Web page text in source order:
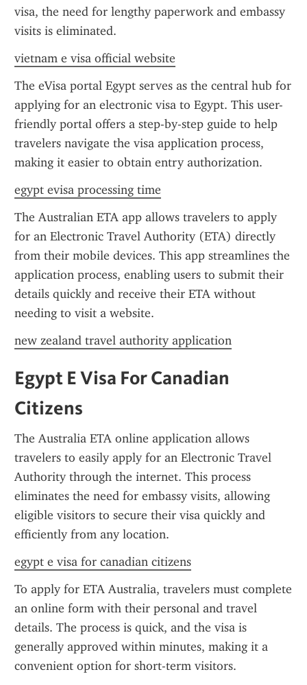
visa, the need for lengthy paperwork and embassy
visits is eliminated.
vietnam e visa official website
The eVisa portal Egypt serves as the central hub for
applying for an electronic visa to Egypt. This user-
friendly portal offers a step-by-step guide to help
travelers navigate the visa application process,
making it easier to obtain entry authorization.
egypt evisa processing time
The Australian ETA app allows travelers to apply
for an Electronic Travel Authority (ETA) directly
from their mobile devices. This app streamlines the
application process, enabling users to submit their
details quickly and receive their ETA without
needing to visit a website.
new zealand travel authority application
Egypt E Visa For Canadian
Citizens
The Australia ETA online application allows
travelers to easily apply for an Electronic Travel
Authority through the internet. This process
eliminates the need for embassy visits, allowing
eligible visitors to secure their visa quickly and
efficiently from any location.
egypt e visa for canadian citizens
To apply for ETA Australia, travelers must complete
an online form with their personal and travel
details. The process is quick, and the visa is
generally approved within minutes, making it a
convenient option for short-term visitors.